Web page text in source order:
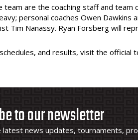
team are the coaching staff and team
personal coaches Owen Dawkins
Tim Nanassy. Ryan Forsberg will
and results, visit the official
to our newsletter
latest news updates, tournaments,